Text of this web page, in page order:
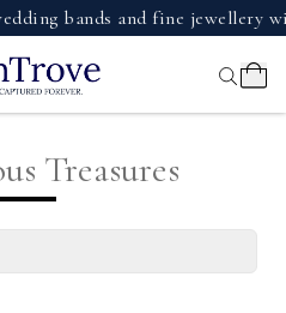
bands and fine jewellery
Treasures